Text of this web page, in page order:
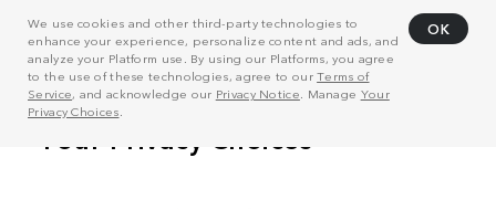
We use cookies and other third-party technologies to
enhance your experience, personalize content and ads, and
analyze your Platform use. By using our Platforms, you agree
to the use of these technologies, agree to ourTerms of
Service, and acknowledge our Privacy Notice . Manage Your
Privacy Choices
OK